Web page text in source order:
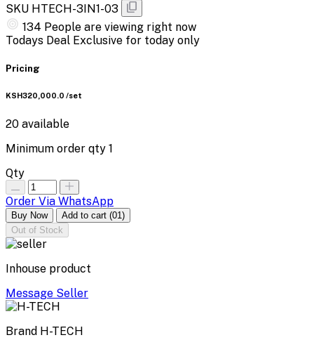
SKU HTECH-3IN1-03
373 People are viewing right now
Todays Deal Exclusive for today only
Pricing
KSH320,000.0 /set
20 available
Minimum order qty 1
Qty
Order Via WhatsApp
Buy Now Add to cart (01)
Out of Stock
Inhouse product
Message Seller
Brand H-TECH